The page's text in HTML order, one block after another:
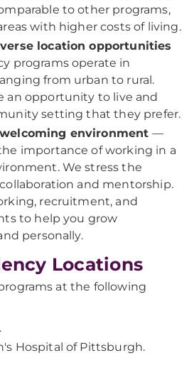
to other programs,
with higher costs of living.
location opportunities
programs operate in
from urban to rural.
an opportunity to live and
setting that they prefer.
environment —
importance of working in a
We stress the
and mentorship.
recruitment, and
to help you grow
personally.
Locations
at the following
Hospital of Pittsburgh.